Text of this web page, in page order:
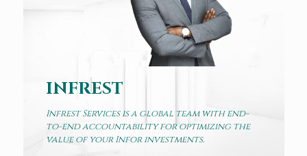
INFREST
Infrest Services is a global team with end-
to-end accountability for optimizing the
value of your Infor investments.